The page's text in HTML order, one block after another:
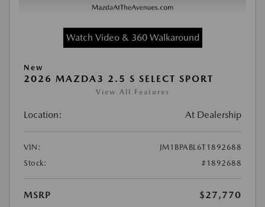
Watch Video & 360 Walkaround
New
2026 MAZDA3 2.5 S SELECT SPORT
View All Features
Location: At Dealership
VIN:
JM1BPABL6T1892688
Stock:
#1892688
MSRP
$27,770